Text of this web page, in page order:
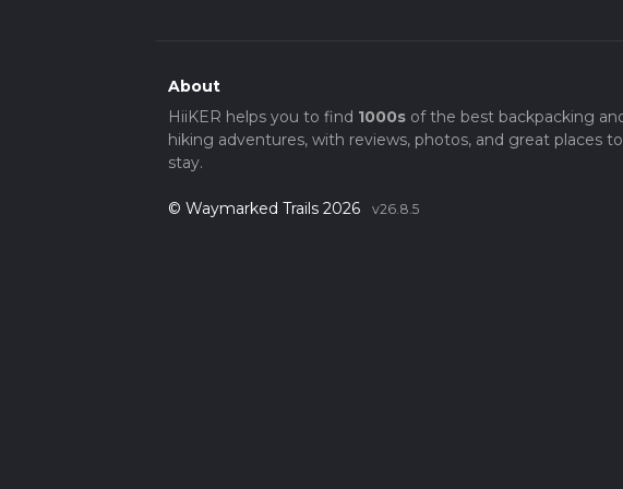
About
HiiKER helps you to find 1000sof the best backpacking
hiking adventures, with reviews, photos, and great places to
stay.
© Waymarked Trails 2026 v26.8.5